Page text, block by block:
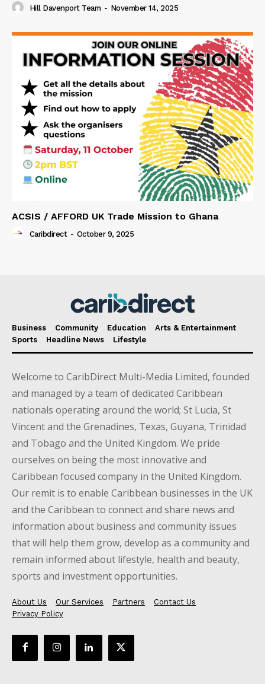
Hill Davenport Team - November 14, 2025
ACSIS / AFFORD UK Trade Mission to Ghana
Caribdirect - October 9, 2025
Business Community Education
Arts & Entertainment
Sports
Headline News Lifestyle
Welcome to CaribDirect Multi-Media Limited, founded
and managed by a team of dedicated Caribbean
nationals operating around the world; St Lucia, St
Vincent and the Grenadines, Texas, Guyana, Trinidad
and Tobago and the United Kingdom. We pride
ourselves on being the most innovative and
Caribbean focused company in the United Kingdom.
Our remit is to enable Caribbean businesses in the UK
and the Caribbean to connect and share news and
information about business and community issues
that will help them grow, develop as a community and
remain informed about lifestyle, health and beauty,
sports and investment opportunities.
About Us Our Services Partners
Contact Us
Privacy Policy